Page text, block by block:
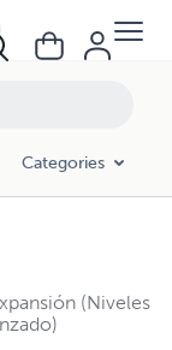
Categories
(Niveles